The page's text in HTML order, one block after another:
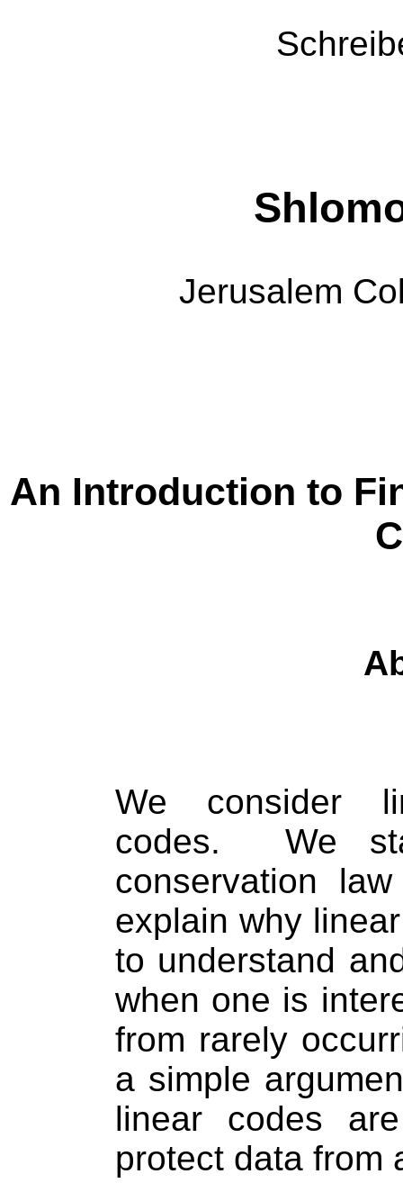
Jerusalem
An Introduction to
We consider
codes.
We
conservation
explain why
to understand
when one is
from rarely
a simple
linear codes
protect data from